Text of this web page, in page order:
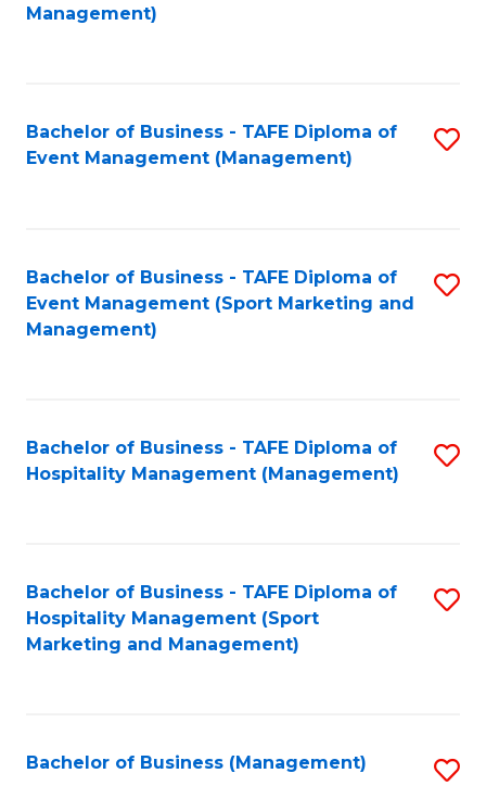
Management)
Bachelor of Business - TAFE Diploma of
Event Management (Management)
Bachelor of Business - TAFE Diploma of
Event Management (Sport Marketing and
Management)
Bachelor of Business - TAFE Diploma of
Hospitality Management (Management)
Bachelor of Business - TAFE Diploma of
Hospitality Management (Sport
Marketing and Management)
Bachelor of Business (Management)